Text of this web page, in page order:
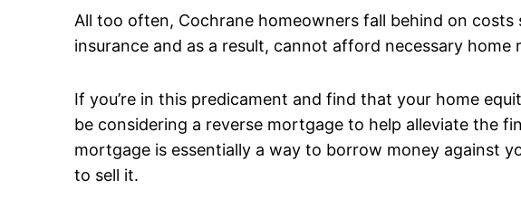
All too often, Cochrane homeowners fall behind on
insurance and as a result, cannot afford necessary home
If you’re in this predicament and find that your home
be considering a reverse mortgage to help alleviate the
mortgage is essentially a way to borrow money against
to sell it.